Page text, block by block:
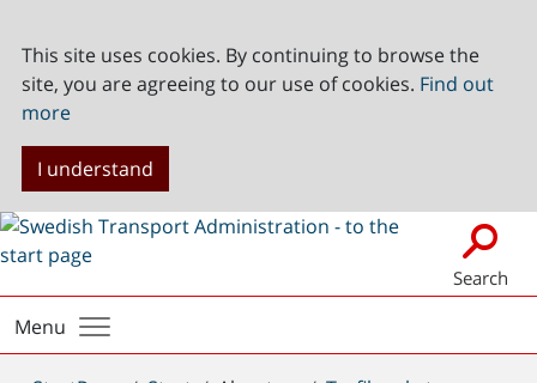
This site uses cookies. By continuing to browse the
site, you are agreeing to our use of cookies. Find out
more
I understand
Search
Menu